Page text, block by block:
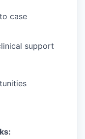
case
support